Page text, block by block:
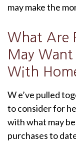
may make the
What Are
May
With
W e’ve pulled
to consider for
with what may
purchases to